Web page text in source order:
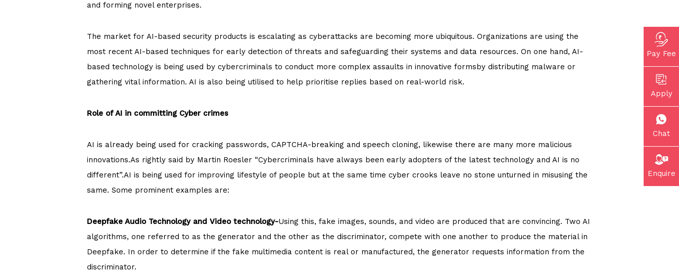
Pay Fee
Apply
Chat
Enquire
and forming novel enterprises.
The market for AI-based security products is escalating as cyberattacks are becoming more ubiquitous. Organizations are using the
most recent AI-based techniques for early detection of threats and safeguarding their systems and data resources. On one hand, AI-
based technology is being used by cybercriminals to conduct more complex assaults in innovative formsby distributing malware or
gathering vital information. AI is also being utilised to help prioritise replies based on real-world risk.
Role of AI in committing Cyber crimes
AI is already being used for cracking passwords, CAPTCHA-breaking and speech cloning, likewise there are many more malicious
innovations.As rightly said by Martin Roesler “Cybercriminals have always been early adopters of the latest technology and AI is no
different”.AI is being used for improving lifestyle of people but at the same time cyber crooks leave no stone unturned in misusing the
same. Some prominent examples are:
Deepfake Audio Technology and Video technology-Using this, fake images, sounds, and video are produced that are convincing. Two AI
algorithms, one referred to as the generator and the other as the discriminator, compete with one another to produce the material in
Deepfake. In order to determine if the fake multimedia content is real or manufactured, the generator requests information from the
discriminator.